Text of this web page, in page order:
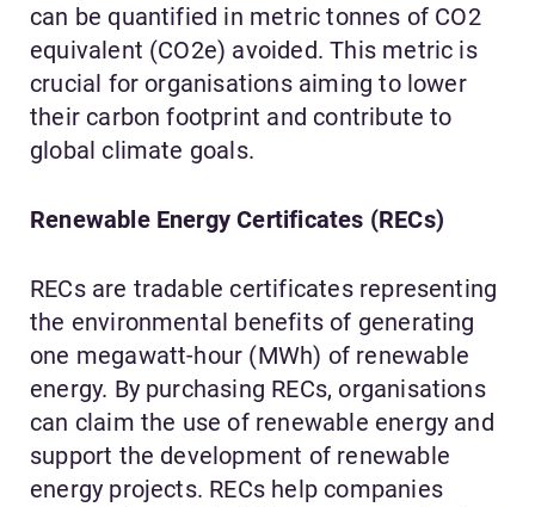
can be quantified in metric tonnes of CO2
equivalent (CO2e) avoided. This metric is
crucial for organisations aiming to lower
their carbon footprint and contribute to
global climate goals.
Renewable Energy Certificates (RECs)
RECs are tradable certificates representing
the environmental benefits of generating
one megawatt-hour (MWh) of renewable
energy. By purchasing RECs, organisations
can claim the use of renewable energy and
support the development of renewable
energy projects. RECs help companies